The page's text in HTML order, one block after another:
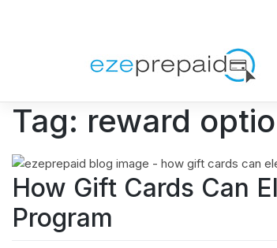
Tag: reward
How Gift Cards Can
Program